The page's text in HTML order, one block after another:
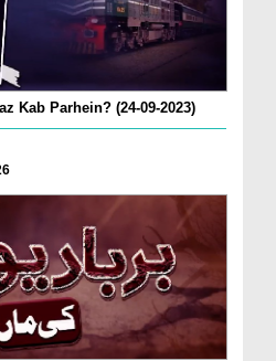
Kab Parhein? (24-09-2023)